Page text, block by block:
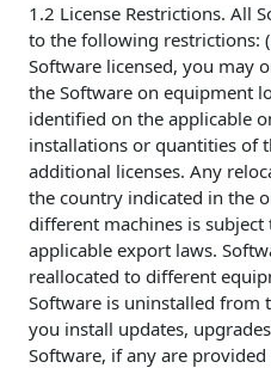
1.2 License Restrictions. All
to the following restrictions:
Software licensed, you may
the Software on equipment
identified on the applicable
installations or quantities of
additional licenses. Any
the country indicated in the
different machines is
applicable export laws.
reallocated to different
Software is uninstalled from
you install updates,
Software, if any are